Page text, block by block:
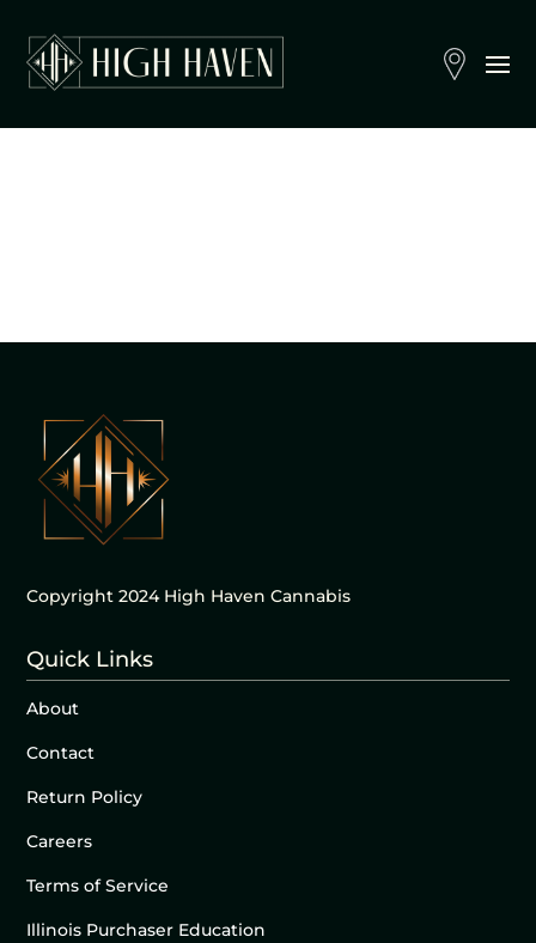
Copyright 2024 High Haven Cannabis
Quick Links
About
Contact
Return Policy
Careers
Terms of Service
Illinois Purchaser Education